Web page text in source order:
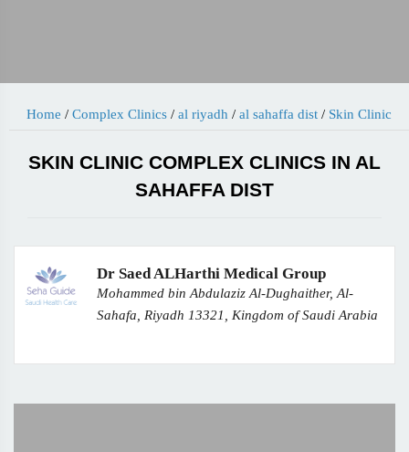
Home / Complex Clinics / al riyadh / al sahaffa dist / Skin Clinic
SKIN CLINIC COMPLEX CLINICS IN AL
SAHAFFA DIST
Dr Saed ALHarthi Medical Group
Mohammed bin Abdulaziz Al-Dughaither, Al-
Sahafa, Riyadh 13321, Kingdom of Saudi Arabia